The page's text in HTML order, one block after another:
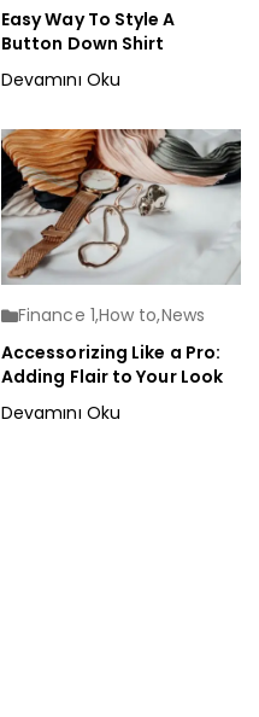
Easy Way To Style A
Button Down Shirt
Devamını Oku
Finance 1,How to,News
Accessorizing Like a Pro:
Adding Flair to Your Look
Devamını Oku